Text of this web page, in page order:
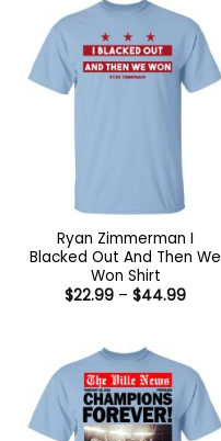
Ryan Zimmerman I
Blacked Out And Then We
Won Shirt
$22.99 – $44.99Price